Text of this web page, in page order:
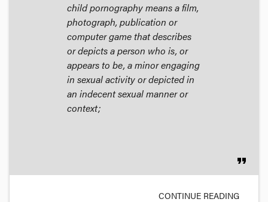
child pornographymeans a film,
photograph, publication or
computer game that describes
or depicts a person who is, or
appears to be, a minor engaging
in sexual activity or depicted in
an indecent sexual manner or
context;
format_quote
CONTINUE READING